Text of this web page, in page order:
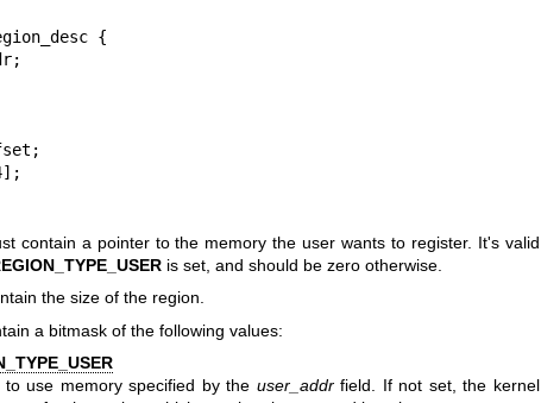
{
contain a pointer to the memory the user wants to register. It's valid
is set, and should be zero otherwise.
the size of the region.
a bitmask of the following values:
use memory specified by the user_addrfield. If not set, the kernel